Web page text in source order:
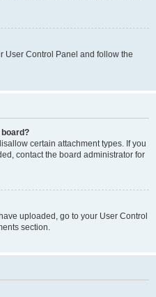
User Control Panel and follow the
certain attachment types. If you
contact the board administrator for
uploaded, go to your User Control
section.